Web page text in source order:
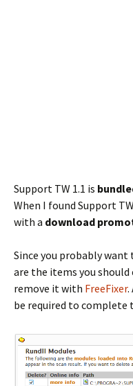
Support TW 1.1 is
When I found Support
with a download
Since you probably want
are the items you
remove it with FreeFixer.
be required to complete